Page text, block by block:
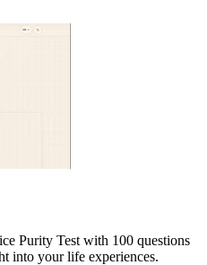
Purity Test with 100 questions
into your life experiences.